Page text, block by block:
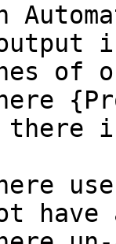
of
there
have